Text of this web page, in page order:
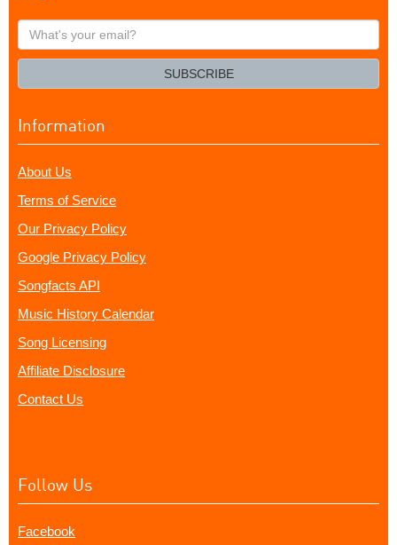
What's
your
SUBSCRIBE
Information
About Us
Terms of Service
Our Privacy Policy
Google Privacy Policy
Songfacts API
Music History Calendar
Song Licensing
Affiliate Disclosure
Contact Us
Follow Us
Facebook